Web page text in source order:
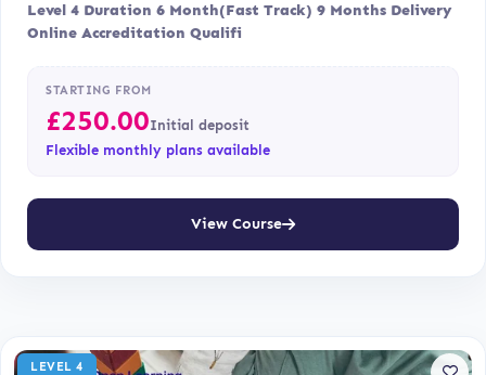
Level 4 Duration 6 Month(Fast Track) 9 Months Delivery
Online Accreditation Qualifi
STARTING FROM
£250.00Initial deposit
Flexible monthly plans available
View Course
LEVEL 4